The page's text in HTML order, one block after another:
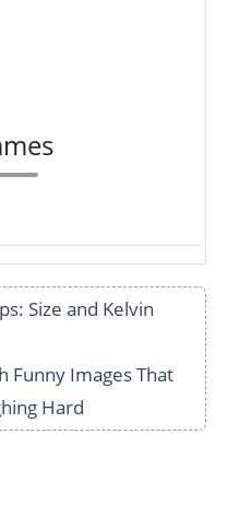
Size and Kelvin
Funny Images That
Hard